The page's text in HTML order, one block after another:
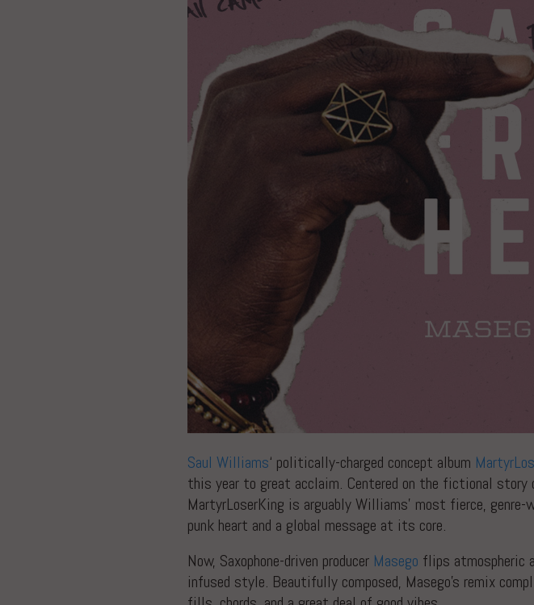
Saul Williams‘ politically-charged concept album
this year to great acclaim. Centered on the fictional
MartyrLoserKing is arguably Williams’ most fierce,
punk heart and a global message at its core.
Now, Saxophone-driven producer Masego flips atmospheric
infused style. Beautifully composed, Masego’s remix